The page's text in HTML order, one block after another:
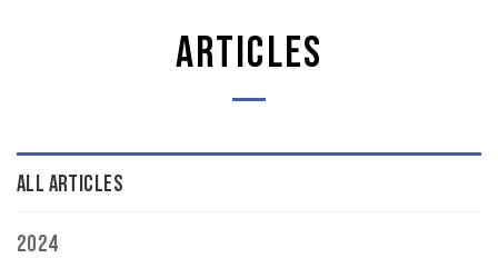
ARTICLES
ALL ARTICLES
2024